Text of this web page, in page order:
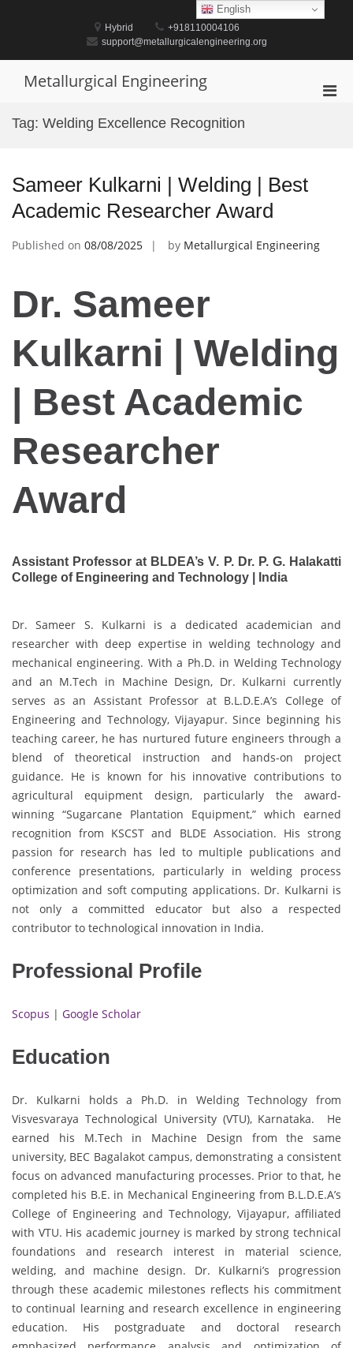
Hybrid
+918110004106
support@metallurgicalengineering.org
Metallurgical Engineering
Tag: Welding Excellence Recognition
Sameer Kulkarni | Welding | Best
Academic Researcher Award
Published on 08/08/2025 by Metallurgical Engineering
Dr. Sameer
Kulkarni | Welding
| Best Academic
Researcher
Award
Assistant Professor at BLDEA’s V. P. Dr. P. G. Halakatti
College of Engineering and Technology | India
Dr. Sameer S. Kulkarni is a dedicated academician and
researcher with deep expertise in welding technology and
mechanical engineering. With a Ph.D. in Welding Technology
and an M.Tech in Machine Design, Dr. Kulkarni currently
serves as an Assistant Professor at B.L.D.E.A’s College of
Engineering and Technology, Vijayapur. Since beginning his
teaching career, he has nurtured future engineers through a
blend of theoretical instruction and hands-on project
guidance. He is known for his innovative contributions to
agricultural equipment design, particularly the award-
winning “Sugarcane Plantation Equipment,” which earned
recognition from KSCST and BLDE Association. His strong
passion for research has led to multiple publications and
conference presentations, particularly in welding process
optimization and soft computing applications. Dr. Kulkarni is
not only a committed educator but also a respected
contributor to technological innovation in India.
Professional Profile
Scopus | Google Scholar
Education
Dr. Kulkarni holds a Ph.D. in Welding Technology from
Visvesvaraya Technological University (VTU), Karnataka. He
earned his M.Tech in Machine Design from the same
university, BEC Bagalakot campus, demonstrating a consistent
focus on advanced manufacturing processes. Prior to that, he
completed his B.E. in Mechanical Engineering from B.L.D.E.A’s
College of Engineering and Technology, Vijayapur, affiliated
with VTU. His academic journey is marked by strong technical
foundations and research interest in material science,
welding, and machine design. Dr. Kulkarni’s progression
through these academic milestones reflects his commitment
to continual learning and research excellence in engineering
education. His postgraduate and doctoral research
English